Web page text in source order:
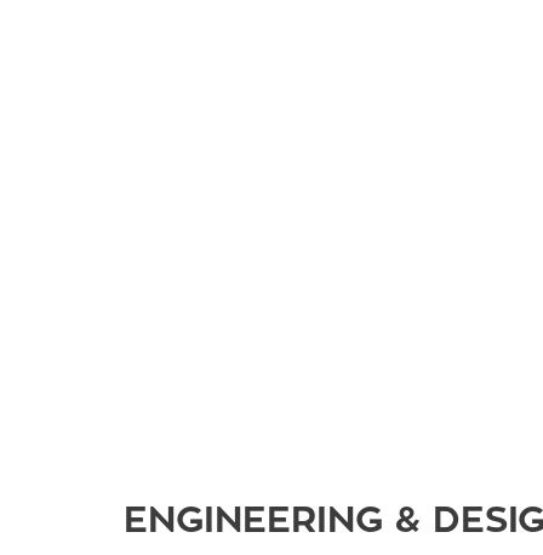
ENGINEERING &